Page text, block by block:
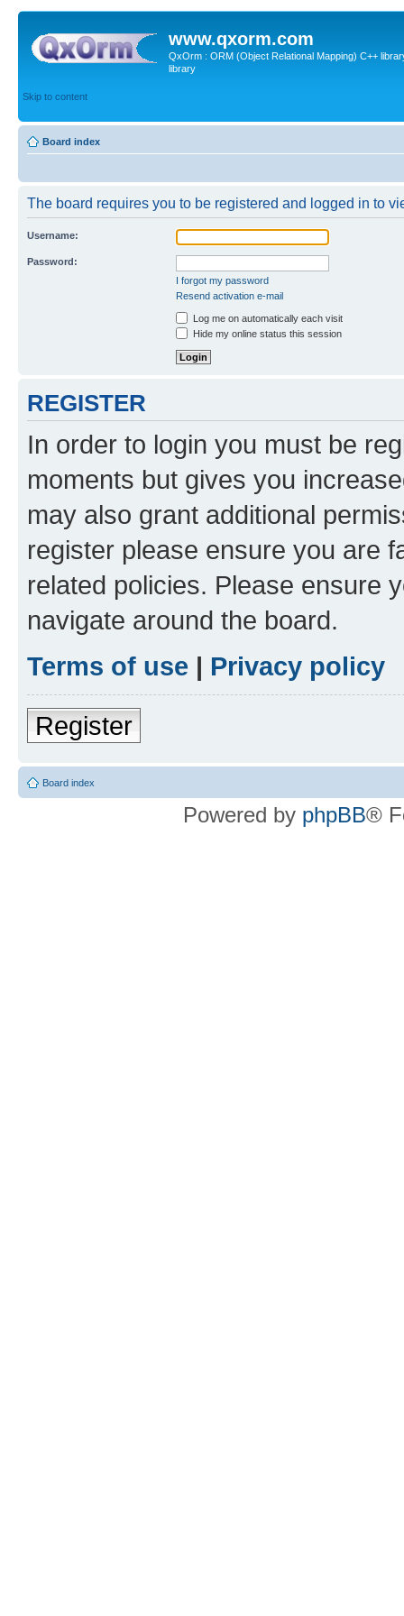
www.qxorm.com
QxOrm : ORM (Object Relational Mapping) C++
library
Skip to content
Board index
The board requires you to be registered and logged in to
Username:
Password:
I forgot my password
Resend activation e-mail
Log me on automatically each visit
Hide my online status this session
REGISTER
In order to login you must be
moments but gives you
may also grant additional
register please ensure you are
related policies. Please ensure
navigate around the board.
Terms of use | Privacy policy
Register
Board index
Powered by phpBB®